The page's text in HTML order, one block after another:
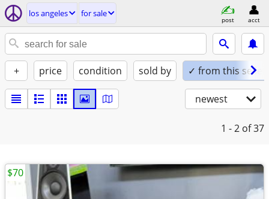
los angeles for sale
post acct
+ price condition sold by ✓ from this seller
newest
1 - 2 of 37
$70